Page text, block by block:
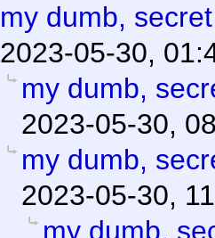
my dumb,
2023-05-30,
my dumb,
2023-05-30,
my dumb,
2023-05-30,
my dumb,